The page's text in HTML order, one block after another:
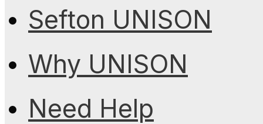
Sefton UNISON
Why UNISON
Need Help